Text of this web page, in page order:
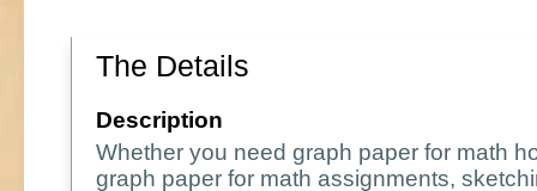
The Details
Description
Whether you need graph paper for math
graph paper for math assignments,